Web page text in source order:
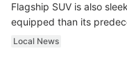
Flagship SUV is also
equipped than its
Local News